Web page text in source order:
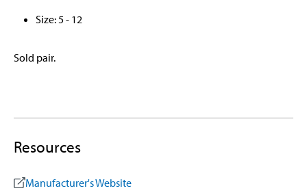
Size: 5 - 12
Sold pair.
Resources
Manufacturer's Website